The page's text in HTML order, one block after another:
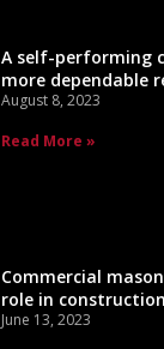
A self-performing
more dependable
August 8, 2023
Read More »
Commercial
role in
June 13, 2023